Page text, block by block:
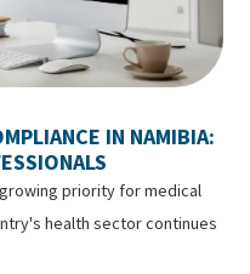
IN NAMIBIA:
priority for medical
health sector continues